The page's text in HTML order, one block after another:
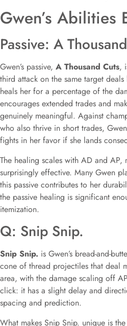
Gwen’s Abilities
Passive: A
Gwen’s passive, A Thousand Cuts,
third attack on the same target
heals her for a percentage of the
encourages extended trades and
genuinely meaningful. Against
who also thrive in short trades,
fights in her favor if she lands
The healing scales with AD and
surprisingly effective. Many Gwen
this passive contributes to her
the passive healing is significant
itemization.
Q: Snip Snip.
Snip Snip. is Gwen’s bread-and-
cone of thread projectiles that deal
area, with the damage scaling off
click: it has a slight delay and
spacing and prediction.
What makes Snip Snip. unique is the